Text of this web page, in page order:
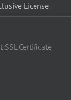
License
SSL Certificate